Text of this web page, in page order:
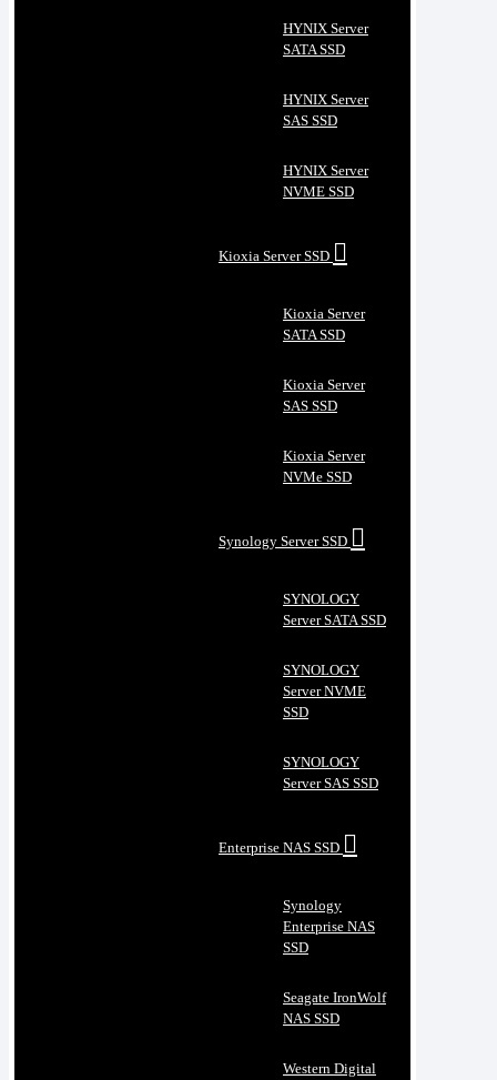
HYNIX Server
SATA SSD
HYNIX Server
SAS SSD
HYNIX Server
NVME SSD
Kioxia Server SSD
Kioxia Server
SATA SSD
Kioxia Server
SAS SSD
Kioxia Server
NVMe SSD
Synology Server SSD
SYNOLOGY
Server SATA SSD
SYNOLOGY
Server NVME
SSD
SYNOLOGY
Server SAS SSD
Enterprise NAS SSD
Synology
Enterprise NAS
SSD
Seagate IronWolf
NAS SSD
Western Digital